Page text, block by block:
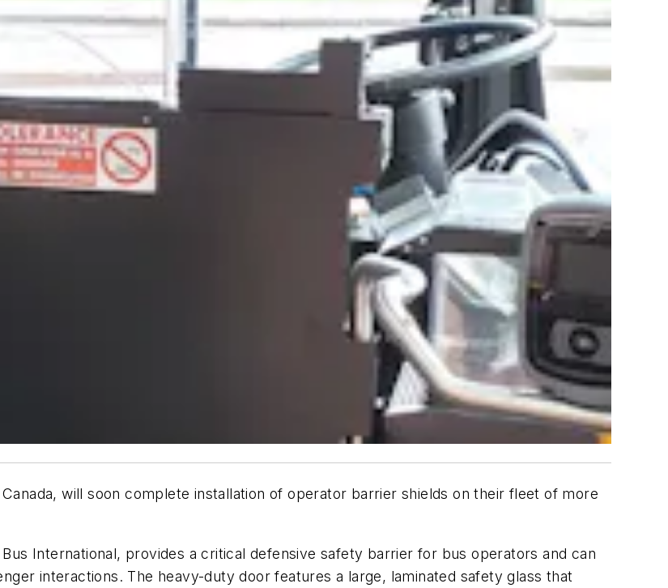
will soon complete installation of operator barrier shields on their fleet of more
International, provides a critical defensive safety barrier for bus operators and can
interactions. The heavy-duty door features a large, laminated safety glass that